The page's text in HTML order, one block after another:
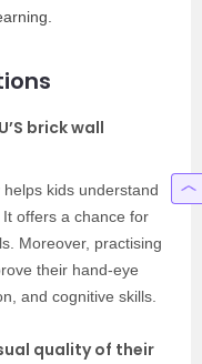
brick wall
helps kids understand
offers a chance for
Moreover, practising
their hand-eye
and cognitive skills.
quality of their